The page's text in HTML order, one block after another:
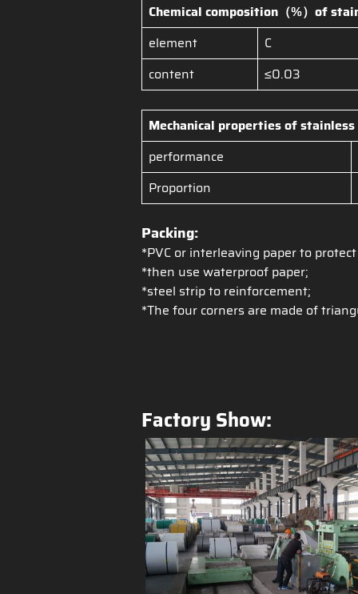
Chemical composition（%）of
element
C
content
≤0.03
Mechanical properties of
performance
Proportion
Packing:
*PVC or interleaving paper to
*then use waterproof paper;
*steel strip to reinforcement;
*The four corners are made of
Factory Show: